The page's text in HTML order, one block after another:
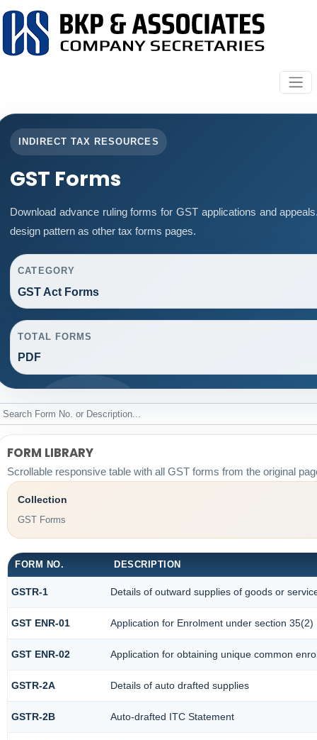
INDIRECT TAX RESOURCES
GST Forms
Download advance ruling forms for GST applications and
design pattern as other tax forms pages.
CATEGORY
GST Act Forms
TOTAL FORMS
PDF
FORM LIBRARY
Scrollable responsive table with all GST forms from the original
Collection
GST Forms
FORM NO. DESCRIPTION
GSTR-1 Details of outward supplies of goods or
GST ENR-01 Application for Enrolment under section 35(2)
GST ENR-02 Application for obtaining unique common
GSTR-2A Details of auto drafted supplies
GSTR-2B Auto-drafted ITC Statement